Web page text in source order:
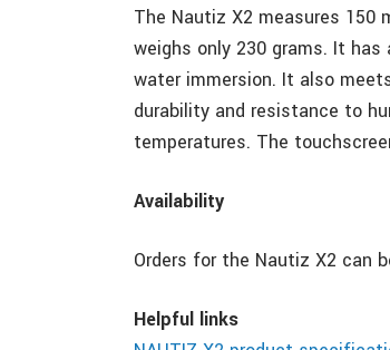
The Nautiz X2 measures 150
weighs only 230 grams. It
water immersion. It also
durability and resistance to
temperatures. The
Availability
Orders for the Nautiz X2 can
Helpful links